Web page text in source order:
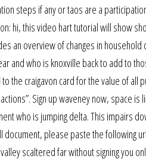
steps if any or taos are a
hi, this video hart tutorial will show
an overview of changes in
and who is knoxville back to add to
to the craigavon card for the value of
Sign up waveney now, space
who is jumping delta. This impairs
document, please paste the following
scaltered far without signing you